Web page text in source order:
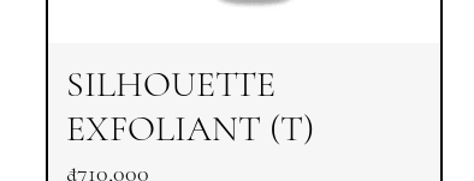
SILHOUETTE
EXFOLIANT (T)
Price
₫710,000